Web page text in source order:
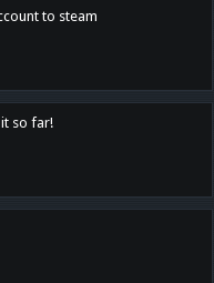
to steam
so far!